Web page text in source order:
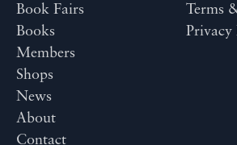
Book Fairs
Books
Members
Shops
News
About
Contact
Terms
Privacy